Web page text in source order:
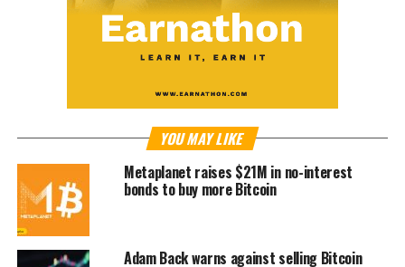
YOU MAY LIKE
Metaplanet raises $21M in no-interest
bonds to buy more Bitcoin
Adam Back warns against selling Bitcoin